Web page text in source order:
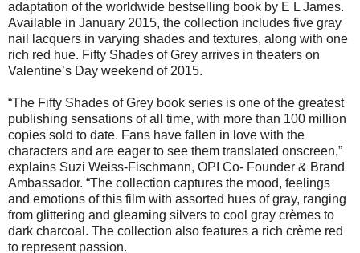
adaptation of the worldwide bestselling book by E L James.
Available in January 2015, the collection includes five gray
nail lacquers in varying shades and textures, along with one
rich red hue. Fifty Shades of Grey arrives in theaters on
Valentine’s Day weekend of 2015.
“The Fifty Shades of Grey book series is one of the greatest
publishing sensations of all time, with more than 100 million
copies sold to date. Fans have fallen in love with the
characters and are eager to see them translated onscreen,”
explains Suzi Weiss-Fischmann, OPI Co- Founder & Brand
Ambassador. “The collection captures the mood, feelings
and emotions of this film with assorted hues of gray, ranging
from glittering and gleaming silvers to cool gray crèmes to
dark charcoal. The collection also features a rich crème red
to represent passion.